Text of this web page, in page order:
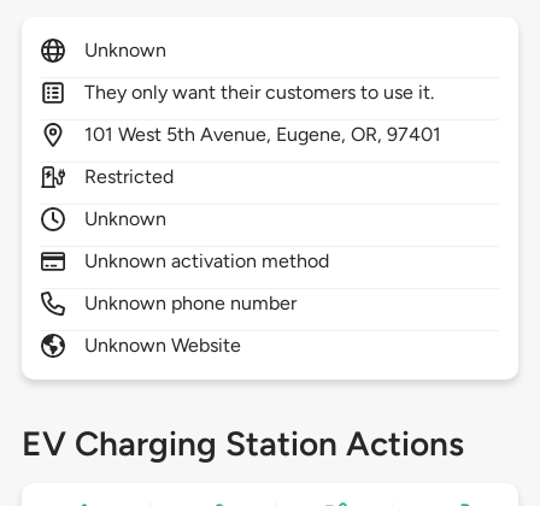
Unknown
They only want their customers to use it.
101 West 5th Avenue, Eugene,OR,97401
Restricted
Unknown
Unknown activation method
Unknown phone number
Unknown Website
EV Charging Station Actions